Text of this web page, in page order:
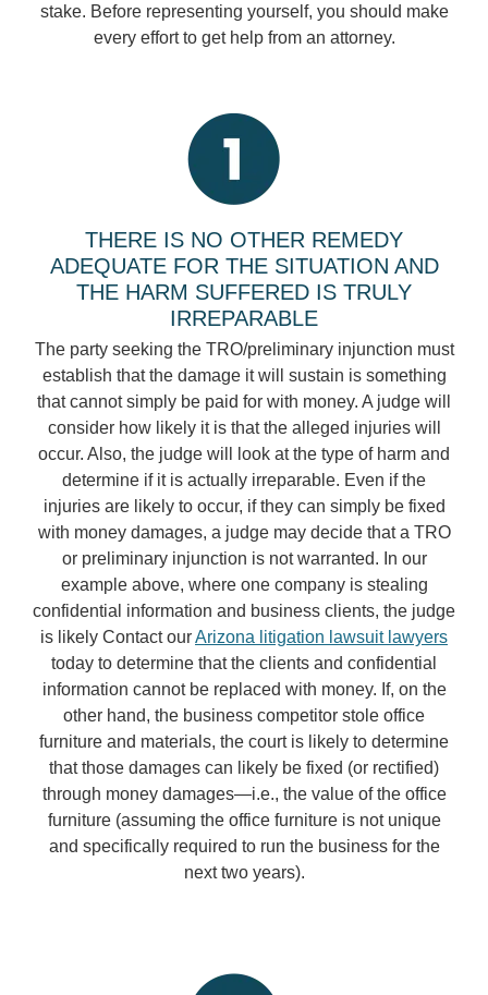
stake. Before representing yourself, you should make
every effort to get help from an attorney.
THERE IS NO OTHER REMEDY
ADEQUATE FOR THE SITUATION AND
THE HARM SUFFERED IS TRULY
IRREPARABLE
The party seeking the TRO/preliminary injunction must
establish that the damage it will sustain is something
that cannot simply be paid for with money. A judge will
consider how likely it is that the alleged injuries will
occur. Also, the judge will look at the type of harm and
determine if it is actually irreparable. Even if the
injuries are likely to occur, if they can simply be fixed
with money damages, a judge may decide that a TRO
or preliminary injunction is not warranted. In our
example above, where one company is stealing
confidential information and business clients, the judge
is likely Contact ourArizona litigation lawsuit lawyers
today to determine that the clients and confidential
information cannot be replaced with money. If, on the
other hand, the business competitor stole office
furniture and materials, the court is likely to determine
that those damages can likely be fixed (or rectified)
through money damages—i.e., the value of the office
furniture (assuming the office furniture is not unique
and specifically required to run the business for the
next two years).